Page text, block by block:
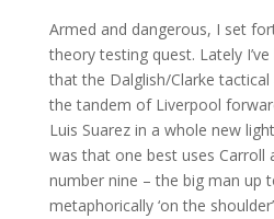
Armed and dangerous, I set
theory testing quest. Lately
that the Dalglish/Clarke
the tandem of Liverpool
Luis Suarez in a whole new
was that one best uses Carroll
number nine – the big man up
metaphorically ‘on the